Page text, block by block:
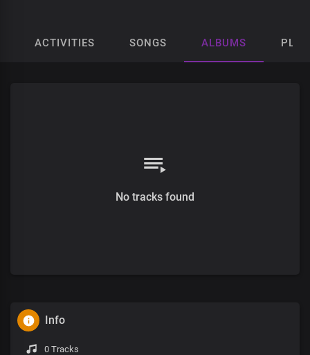
ACTIVITIES SONGS ALBUMS
No tracks found
Info
0 Tracks